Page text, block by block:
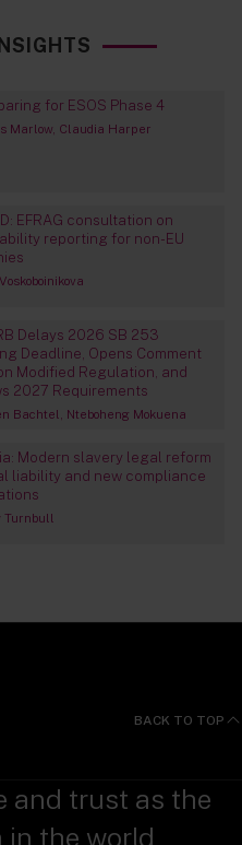
for ESOS Phase 4
Marlow Claudia Harper
EFRAG consultation on
reporting for non-EU
Delays 2026 SB 253
Deadline, Opens Comment
Modified Regulation, and
2027 Requirements
Bachtel Nteboheng Mokuena
Modern slavery legal reform
liability and new compliance
Turnbull
BACK TO TOP
and trust as the
in the world